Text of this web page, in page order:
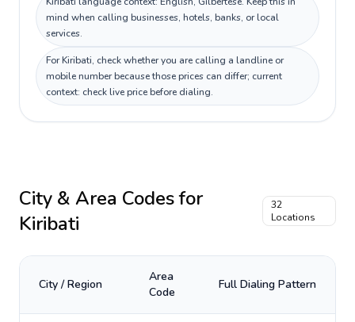
mind when calling businesses, hotels, banks, or local
services.
For Kiribati, check whether you are calling a landline or
mobile number because those prices can differ; current
context: check live price before dialing.
City & Area Codes for
Kiribati
32
Locations
City / Region
Area
Code
Full Dialing Pattern